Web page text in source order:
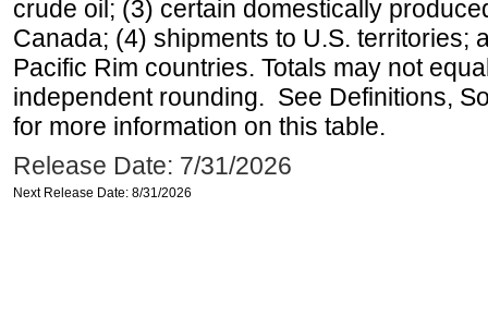
crude oil; (3) certain domestically
Canada; (4) shipments to U.S. territories;
Pacific Rim countries. Totals may not
independent rounding. See Definitions,
for more information on this table.
Release Date: 7/31/2026
Next Release Date: 8/31/2026